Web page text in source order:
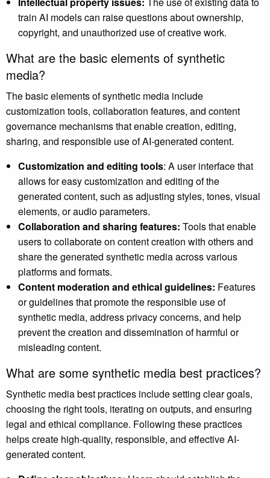
train AI models can raise questions about ownership,
copyright, and unauthorized use of creative work.
What are the basic elements of synthetic
media?
The basic elements of synthetic media include
customization tools, collaboration features, and content
governance mechanisms that enable creation, editing,
sharing, and responsible use of AI-generated content.
Customization and editing tools: A user interface that
allows for easy customization and editing of the
generated content, such as adjusting styles, tones, visual
elements, or audio parameters.
Collaboration and sharing features: Tools that enable
users to collaborate on content creation with others and
share the generated synthetic media across various
platforms and formats.
Content moderation and ethical guidelines: Features
or guidelines that promote the responsible use of
synthetic media, address privacy concerns, and help
prevent the creation and dissemination of harmful or
misleading content.
What are some synthetic media best practices?
Synthetic media best practices include setting clear goals,
choosing the right tools, iterating on outputs, and ensuring
legal and ethical compliance. Following these practices
helps create high-quality, responsible, and effective AI-
generated content.